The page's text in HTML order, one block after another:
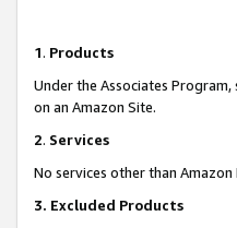
1. Products
Under the Associates
on an Amazon Site.
2. Services
No services other than
3. Excluded Products